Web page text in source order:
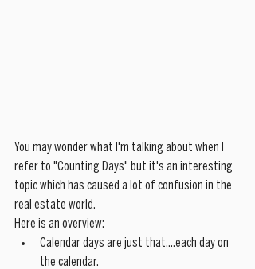
You may wonder what I'm talking about when I
refer to "Counting Days" but it's an interesting
topic which has caused a lot of confusion in the
real estate world.
Here is an overview:
Calendar days are just that....each day on
the calendar.